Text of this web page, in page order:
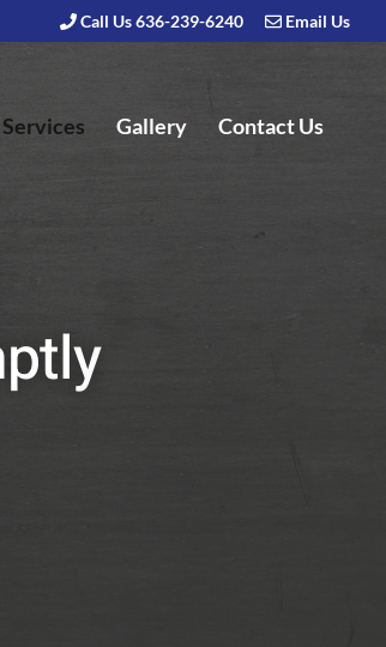
Call Us 636-239-6240 Email Us
Services Gallery Contact Us